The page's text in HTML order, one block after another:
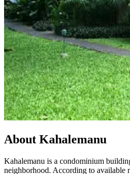
About Kahalemanu
Kahalemanu is a condominium
neighborhood. According to available